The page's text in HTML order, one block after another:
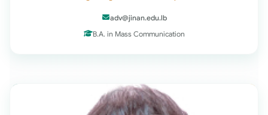
adv@jinan.edu.lb
B.A. in Mass Communication